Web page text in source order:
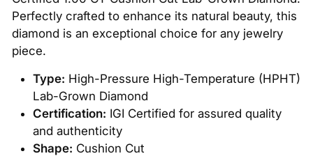
Perfectly crafted to enhance its natural beauty, this
diamond is an exceptional choice for any jewelry
piece.
Type: High-Pressure High-Temperature (HPHT)
Lab-Grown Diamond
Certification: IGI Certified for assured quality
and authenticity
Shape: Cushion Cut